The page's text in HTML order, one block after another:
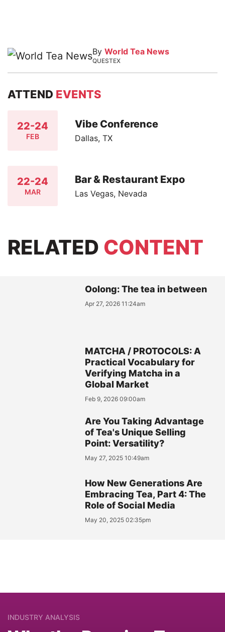
By World Tea News
QUESTEX
ATTEND EVENTS
22-24
FEB
Vibe Conference
Dallas, TX
22-24
MAR
Bar & Restaurant Expo
Las Vegas, Nevada
RELATED CONTENT
Oolong: The tea in between
Apr 27, 2026 11:24am
MATCHA / PROTOCOLS: A
Practical Vocabulary for
Verifying Matcha in a
Global Market
Feb 9, 2026 09:00am
Are You Taking Advantage
of Tea's Unique Selling
Point: Versatility?
May 27, 2025 10:49am
How New Generations Are
Embracing Tea, Part 4: The
Role of Social Media
May 20, 2025 02:35pm
INDUSTRY ANALYSIS